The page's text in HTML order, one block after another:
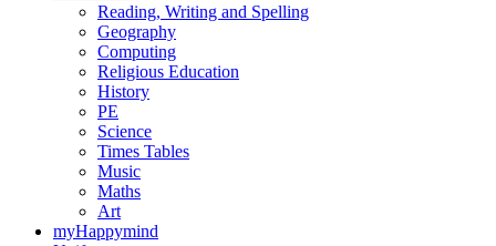
Reading, Writing and Spelling
Geography
Computing
Religious Education
History
PE
Science
Times Tables
Music
Maths
Art
myHappymind